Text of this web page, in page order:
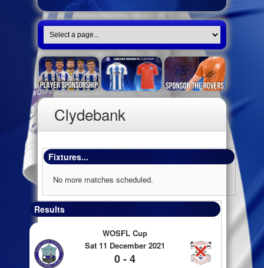
Clydebank
Fixtures...
No more matches scheduled.
Results
WOSFL Cup
Sat 11 December 2021
0 - 4